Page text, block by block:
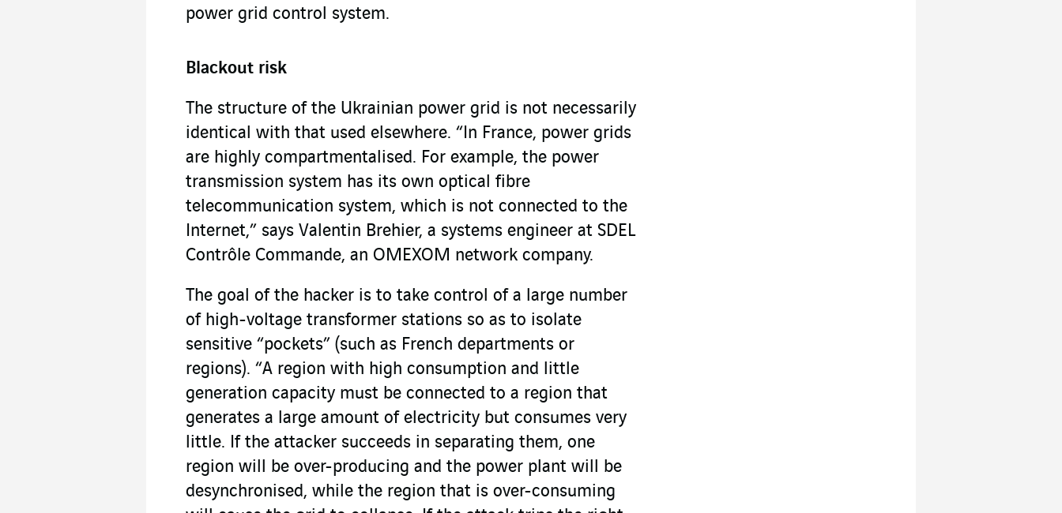
power grid control system.
Blackout risk
The structure of the Ukrainian power grid is not necessarily
identical with that used elsewhere. “In France, power grids
are highly compartmentalised. For example, the power
transmission system has its own optical fibre
telecommunication system, which is not connected to the
Internet,” says Valentin Brehier, a systems engineer at SDEL
Contrôle Commande, an OMEXOM network company.
The goal of the hacker is to take control of a large number
of high-voltage transformer stations so as to isolate
sensitive “pockets” (such as French departments or
regions). “A region with high consumption and little
generation capacity must be connected to a region that
generates a large amount of electricity but consumes very
little. If the attacker succeeds in separating them, one
region will be over-producing and the power plant will be
desynchronised, while the region that is over-consuming